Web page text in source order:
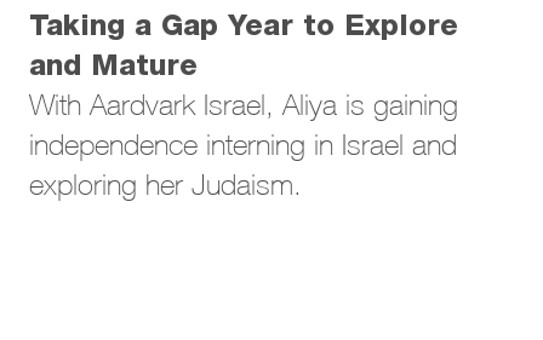
Taking a Gap Year to Explore
and Mature
With Aardvark Israel, Aliya is gaining
independence interning in Israel and
exploring her Judaism.